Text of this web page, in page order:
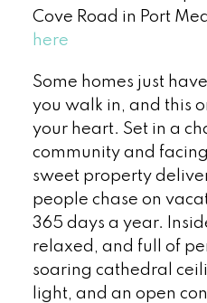
Cove Road in Port
here
Some homes just
you walk in, and this
your heart. Set in a
community and
sweet property
people chase on
365 days a year.
relaxed, and full of
soaring cathedral
light, and an open